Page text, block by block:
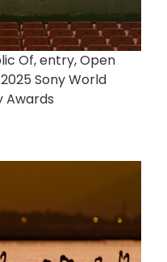
Of, entry, Open
Sony World
Awards